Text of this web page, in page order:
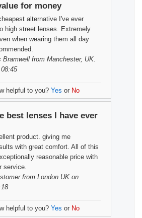
for money
alternative I've ever
high street lenses. Extremely
when wearing them all day
Bramwell from Manchester, UK.
helpful to you? Yes or No
best lenses I have ever
product. giving me
with great comfort. All of this
reasonable price with
service.
from London UK on
helpful to you? Yes or No